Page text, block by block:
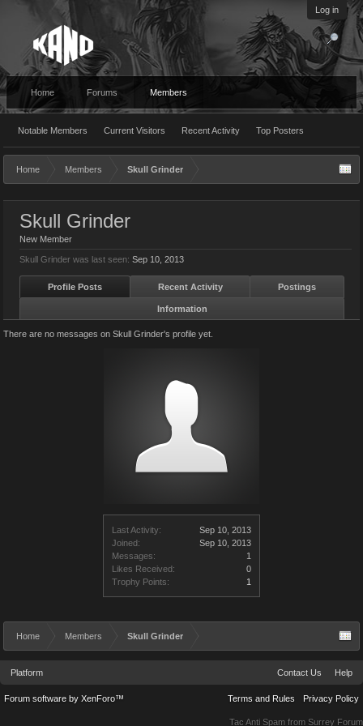
Log in
Home Forums Members
Notable Members Current Visitors Recent Activity Top Posters
Home Members Skull Grinder
Last Activity:
Sep 10, 2013
Joined:
Sep 10, 2013
Messages:
1
Likes Received:
0
Trophy Points:
1
Skull Grinder
New Member
Skull Grinder was last seen: Sep 10, 2013
Profile Posts Recent Activity Postings
Information
There are no messages on Skull Grinder's profile yet.
Home Members Skull Grinder
Platform Contact Us Help
Terms and Rules Privacy Policy
Forum software by XenForo™
Tac Anti Spam from Surrey Forum